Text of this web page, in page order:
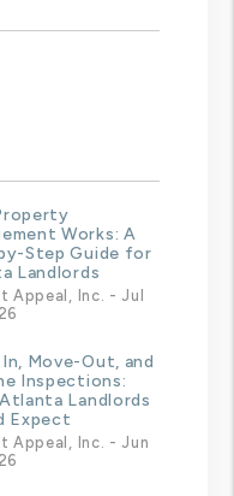
Works: A
Step Guide for
Landlords
Appeal, Inc. - Jul
Move-Out, and
Inspections:
Landlords
Expect
Appeal, Inc. - Jun